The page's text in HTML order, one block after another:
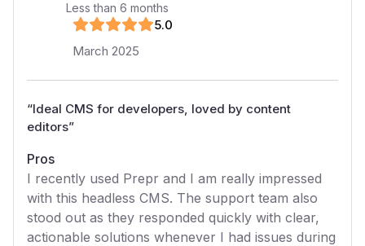
Less than 6 months
5.0
March 2025
“Ideal CMS for developers, loved by content
editors”
Pros
I recently used Prepr and I am really impressed
with this headless CMS. The support team also
stood out as they responded quickly with clear,
actionable solutions whenever I had issues during